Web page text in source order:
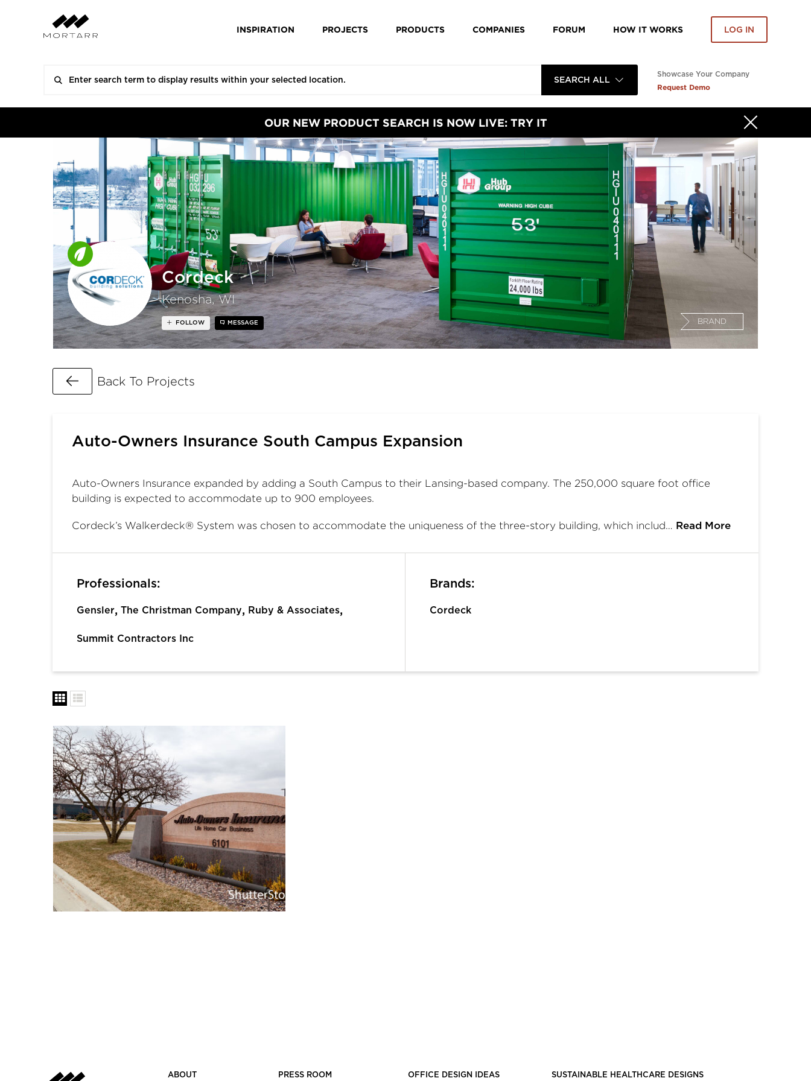
INSPIRATION PROJECTS PRODUCTS COMPANIES FORUM HOW IT WORKS LOG IN
SEARCH ALL
Showcase Your Company
Request Demo
OUR NEW PRODUCT SEARCH IS NOW LIVE: TRY IT
Cordeck
Kenosha, WI
BRAND
FOLLOW MESSAGE
Go Back
Back To Projects
Auto-Owners Insurance South Campus Expansion
Auto-Owners Insurance expanded by adding a South Campus to their Lansing-based company. The 250,000 square foot office
building is expected to accommodate up to 900 employees.
Cordeck’s Walkerdeck® System was chosen to accommodate the uniqueness of the three-story building, which includ… Read More
Professionals:
Gensler, The Christman Company, Ruby & Associates,
Summit Contractors Inc
Brands:
Cordeck
ABOUT PRESS ROOM OFFICE DESIGN IDEAS SUSTAINABLE HEALTHCARE DESIGNS